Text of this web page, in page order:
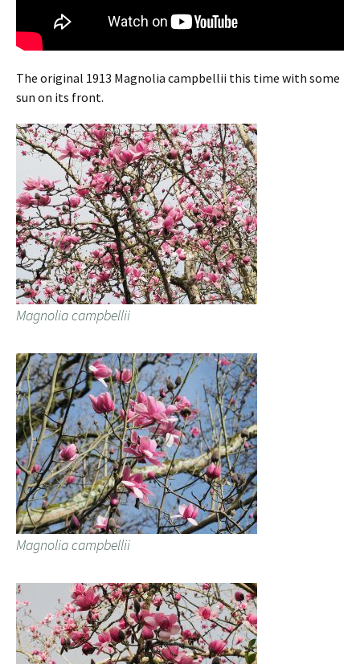
The original 1913 Magnolia campbellii this time with some
sun on its front.
Magnolia campbellii
Magnolia campbellii